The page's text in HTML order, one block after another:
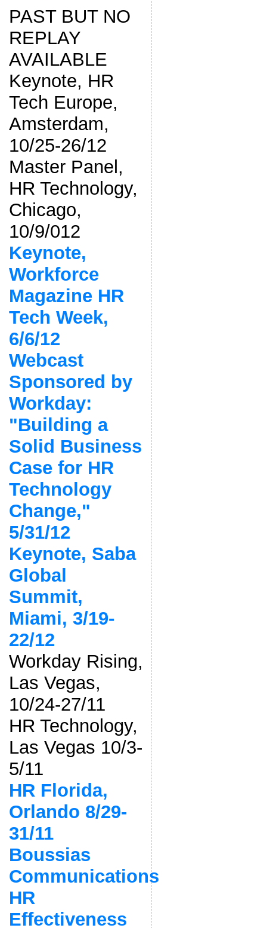
PAST BUT NO
REPLAY
AVAILABLE
Keynote, HR
Tech Europe,
Amsterdam,
10/25-26/12
Master Panel,
HR Technology,
Chicago,
10/9/012
Keynote,
Workforce
Magazine HR
Tech Week,
6/6/12
Webcast
Sponsored by
Workday:
"Building a
Solid Business
Case for HR
Technology
Change,"
5/31/12
Keynote, Saba
Global
Summit,
Miami, 3/19-
22/12
Workday Rising,
Las Vegas,
10/24-27/11
HR Technology,
Las Vegas 10/3-
5/11
HR Florida,
Orlando 8/29-
31/11
Boussias
Communications
HR
Effectiveness